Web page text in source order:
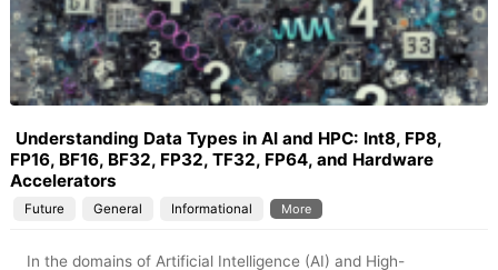
Understanding Data Types in AI and HPC: Int8, FP8,
FP16, BF16, BF32, FP32, TF32, FP64, and Hardware
Accelerators
Future General Informational More
In the domains of Artificial Intelligence (AI) and High-